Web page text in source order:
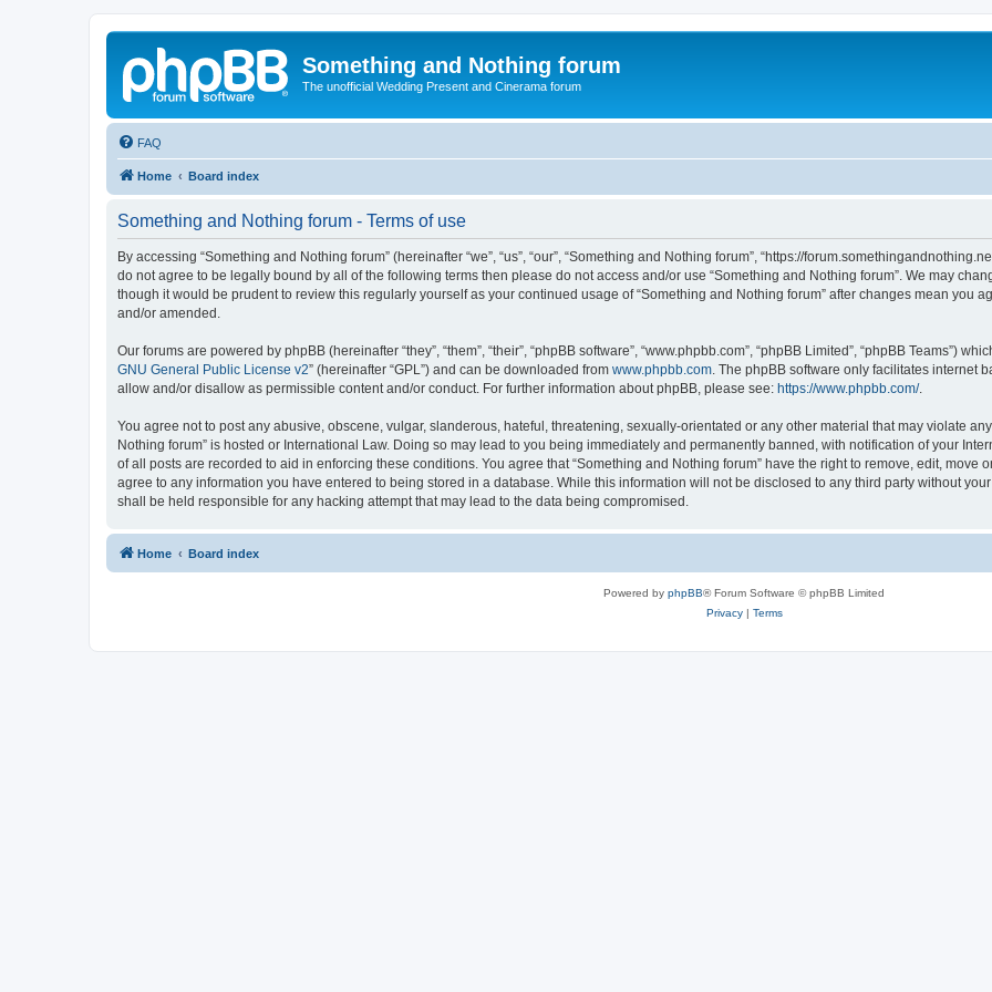
Something and Nothing forum
The unofficial Wedding Present and Cinerama forum
FAQ
Home Board index
Something and Nothing forum - Terms of use
By accessing “Something and Nothing forum” (hereinafter “we”, “us”, “our”, “Something and Nothing forum”, “https://
do not agree to be legally bound by all of the following terms then please do not access and/or use “Something and Nothing forum”. We may
though it would be prudent to review this regularly yourself as your continued usage of “Something and Nothing forum” after changes mean you
and/or amended.
Our forums are powered by phpBB (hereinafter “they”, “them”, “their”, “phpBB software”, “www.phpbb.com”, “phpBB Limited”, “phpBB Teams”)
GNU General Public License v2” (hereinafter “GPL”) and can be downloaded from www.phpbb.com . The phpBB software only facilitates internet
allow and/or disallow as permissible content and/or conduct. For further information about phpBB, please see: https://www.phpbb.com/.
You agree not to post any abusive, obscene, vulgar, slanderous, hateful, threatening, sexually-orientated or any other material that may violate
Nothing forum” is hosted or International Law. Doing so may lead to you being immediately and permanently banned, with notification of your
of all posts are recorded to aid in enforcing these conditions. You agree that “Something and Nothing forum” have the right to remove, edit, move
agree to any information you have entered to being stored in a database. While this information will not be disclosed to any third party without
shall be held responsible for any hacking attempt that may lead to the data being compromised.
Home Board index
Powered by phpBB® Forum Software © phpBB Limited
Privacy| Terms